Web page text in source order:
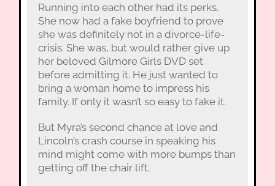
Running into each other had its perks.
She now had a fake boyfriend to prove
she was definitely not in a divorce-life-
crisis. She was, but would rather give up
her beloved Gilmore Girls DVD set
before admitting it. He just wanted to
bring a woman home to impress his
family. If only it wasn’t so easy to fake it.
But Myra’s second chance at love and
Lincoln’s crash course in speaking his
mind might come with more bumps than
getting off the chair lift.